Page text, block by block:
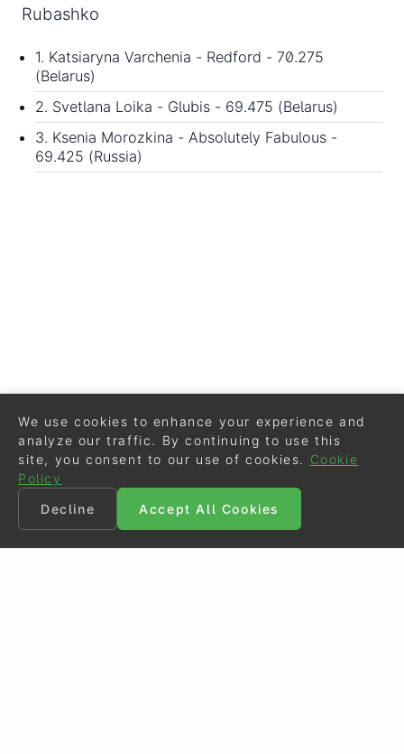
Rubashko
1. Katsiaryna Varchenia - Redford - 70.275
(Belarus)
2. Svetlana Loika - Glubis - 69.475 (Belarus)
3. Ksenia Morozkina - Absolutely Fabulous -
69.425 (Russia)
We use cookies to enhance your experience and
analyze our traffic. By continuing to use this
site, you consent to our use of cookies.
Cookie
Policy
Decline
Accept All Cookies